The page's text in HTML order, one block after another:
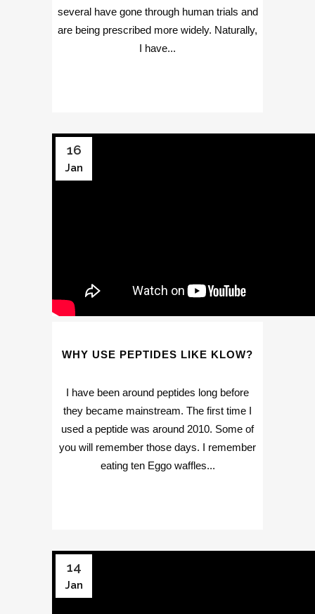
several have gone through human trials and
are being prescribed more widely. Naturally,
I have...
16
Jan
WHY USE PEPTIDES LIKE KLOW?
I have been around peptides long before
they became mainstream. The first time I
used a peptide was around 2010. Some of
you will remember those days. I remember
eating ten Eggo waffles...
14
Jan